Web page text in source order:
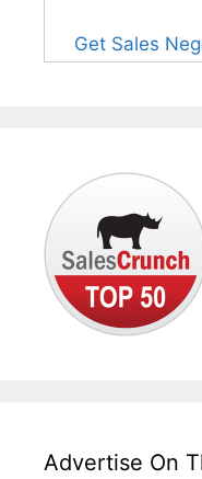
Get Sales
Advertise On